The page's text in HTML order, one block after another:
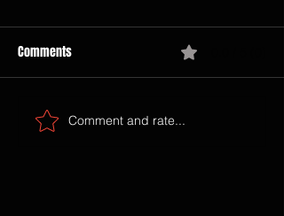
Comments
Comment and rate...